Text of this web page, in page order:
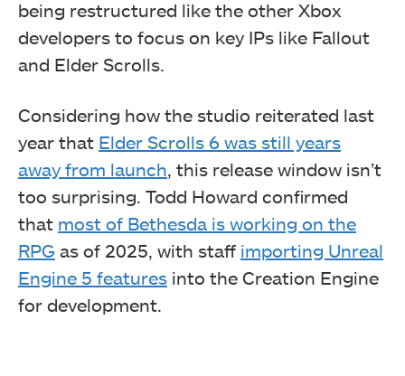
being restructured like the other Xbox
developers to focus on key IPs like Fallout
and Elder Scrolls.
Considering how the studio reiterated last
year that Elder Scrolls 6 was still years
away from launch, this release window isn’t
too surprising. Todd Howard confirmed
that most of Bethesda is working on the
RPG as of 2025, with staff importing Unreal
Engine 5 features into the Creation Engine
for development.